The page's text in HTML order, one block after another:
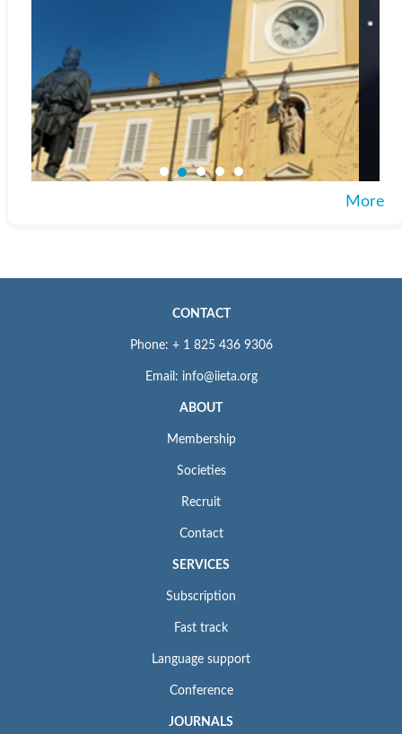
More
CONTACT
Phone: + 1 825 436 9306
Email: info@iieta.org
ABOUT
Membership
Societies
Recruit
Contact
SERVICES
Subscription
Fast track
Language support
Conference
JOURNALS